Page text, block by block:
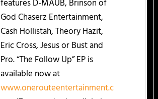
features D-MAUB, Brinson of
God Chaserz Entertainment,
Cash Hollistah, Theory Hazit,
Eric Cross, Jesus or Bust and
Pro. “The Follow Up” EP is
available now at
www.onerouteentertainment.c